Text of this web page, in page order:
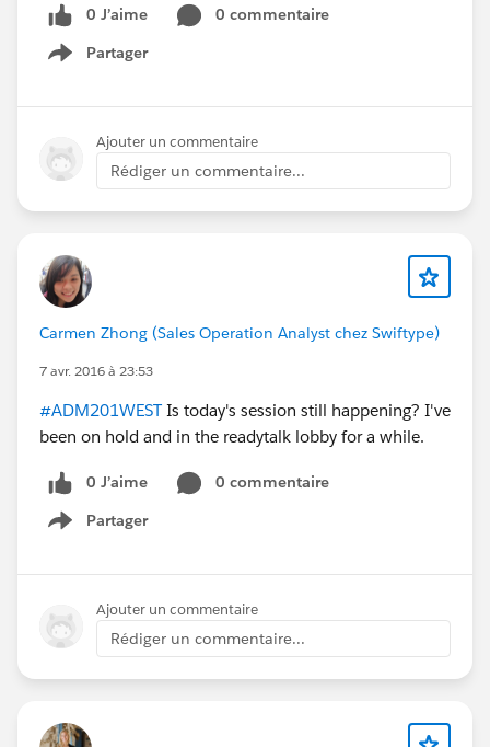
0 J’aime
0 commentaire
Partager
Show menu
Ajouter un commentaire
Rédiger un commentaire...
Carmen Zhong (Sales Operation Analyst chez Swiftype)
7 avr. 2016 à 23:53
#ADM201WESTIs today's session still happening? I've
been on hold and in the readytalk lobby for a while.
0 J’aime
0 commentaire
Partager
Show menu
Ajouter un commentaire
Rédiger un commentaire...